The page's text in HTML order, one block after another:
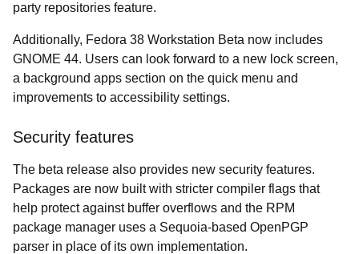
party repositories feature.
Additionally, Fedora 38 Workstation Beta now includes
GNOME 44. Users can look forward to a new lock screen,
a background apps section on the quick menu and
improvements to accessibility settings.
Security features
The beta release also provides new security features.
Packages are now built with stricter compiler flags that
help protect against buffer overflows and the RPM
package manager uses a Sequoia-based OpenPGP
parser in place of its own implementation.